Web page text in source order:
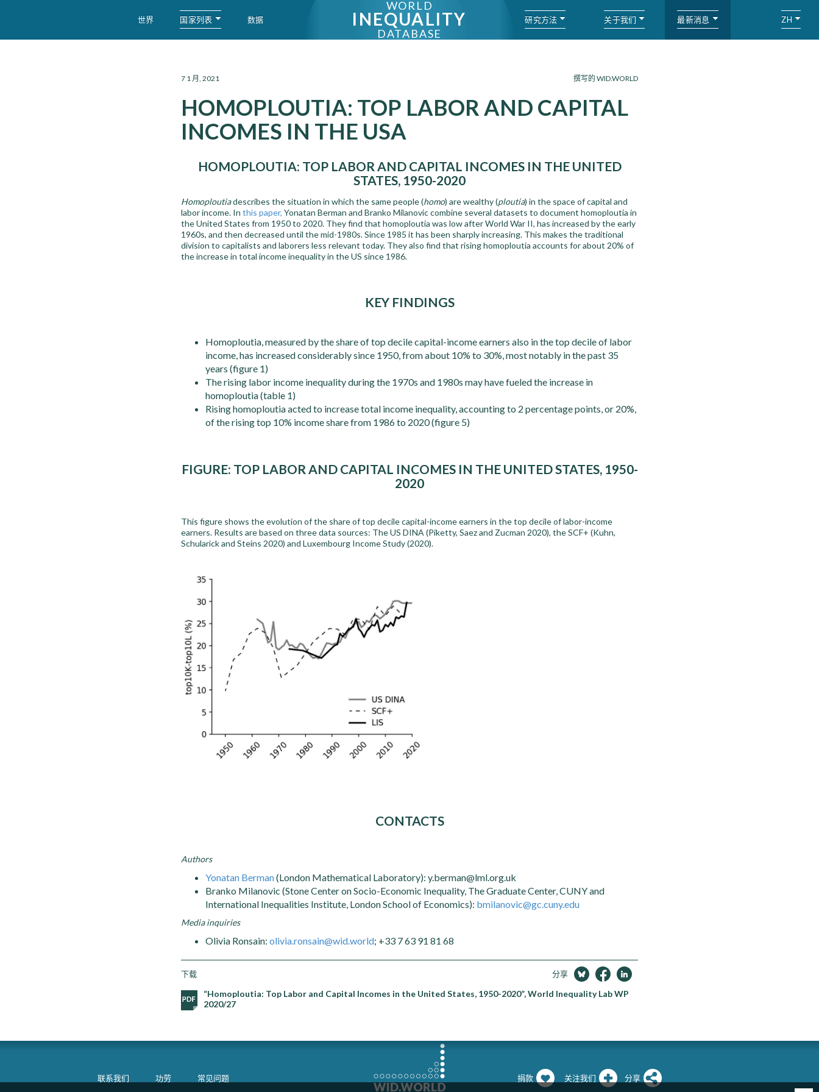
世界 国家列表 数据
WORLD
INEQUALITY
DATABASE
研究方法 关于我们 最新消息 ZH
7 1 月, 2021 撰写的 WID.WORLD
HOMOPLOUTIA: TOP LABOR AND CAPITAL
INCOMES IN THE USA
HOMOPLOUTIA: TOP LABOR AND CAPITAL INCOMES IN THE UNITED
STATES, 1950-2020
Homoploutiadescribes the situation in which the same people (homo) are wealthy (ploutia) in the space of capital and
labor income. In this paper, Yonatan Berman and Branko Milanovic combine several datasets to document homoploutia in
the United States from 1950 to 2020. They find that homoploutia was low after World War II, has increased by the early
1960s, and then decreased until the mid-1980s. Since 1985 it has been sharply increasing. This makes the traditional
division to capitalists and laborers less relevant today. They also find that rising homoploutia accounts for about 20% of
the increase in total income inequality in the US since 1986.
KEY FINDINGS
Homoploutia, measured by the share of top decile capital-income earners also in the top decile of labor
income, has increased considerably since 1950, from about 10% to 30%, most notably in the past 35
years (figure 1)
The rising labor income inequality during the 1970s and 1980s may have fueled the increase in
homoploutia (table 1)
Rising homoploutia acted to increase total income inequality, accounting to 2 percentage points, or 20%,
of the rising top 10% income share from 1986 to 2020 (figure 5)
FIGURE: TOP LABOR AND CAPITAL INCOMES IN THE UNITED STATES, 1950-
2020
This figure shows the evolution of the share of top decile capital-income earners in the top decile of labor-income
earners. Results are based on three data sources: The US DINA (Piketty, Saez and Zucman 2020), the SCF+ (Kuhn,
Schularick and Steins 2020) and Luxembourg Income Study (2020).
CONTACTS
Authors
Yonatan Berman(London Mathematical Laboratory): y.berman@lml.org.uk
Branko Milanovic (Stone Center on Socio-Economic Inequality, The Graduate Center, CUNY and
International Inequalities Institute, London School of Economics): bmilanovic@gc.cuny.edu
Media inquiries
Olivia Ronsain: olivia.ronsain@wid.world; +33 7 63 91 81 68
下载 分享
“Homoploutia: Top Labor and Capital Incomes in the United States, 1950-2020”, World Inequality Lab WP
2020/27
联系我们 功劳 常见问题 捐款 关注我们 分享